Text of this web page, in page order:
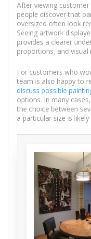
After viewing
people discover that
oversized often look
Seeing artwork
provides a clearer
proportions, and
For customers who
team is also happy to
discuss possible
options. In many
the choice between
a particular size is